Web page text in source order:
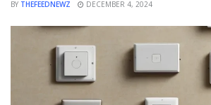
BY THEFEEDNEWZ DECEMBER 4, 2024